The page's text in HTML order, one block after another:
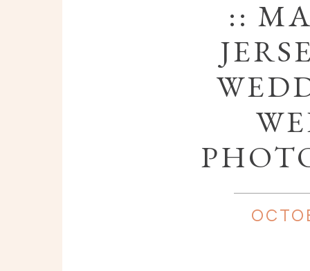
::